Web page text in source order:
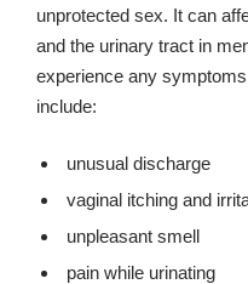
unprotected sex. It can
and the urinary tract in
experience any
include:
unusual discharge
vaginal itching and
unpleasant smell
pain while urinating